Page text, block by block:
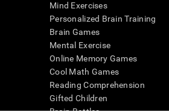
Mind Exercises
Personalized Brain Training
Brain Games
Mental Exercise
Online Memory Games
Cool Math Games
Reading Comprehension
Gifted Children